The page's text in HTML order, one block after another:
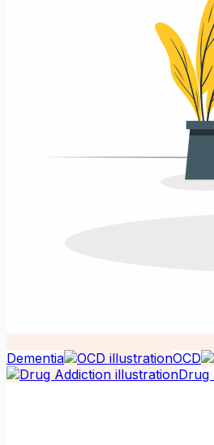
Dementia OCD
Drug